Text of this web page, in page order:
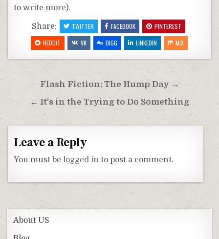
to write more).
Share: TWITTER FACEBOOK
PINTEREST
REDDIT
VK DIGG LINKEDIN MIX
Post
navigation
Flash Fiction: The Hump Day →
← It’s in the Trying to Do Something
Leave a Reply
You must belogged in to post a comment.
About US